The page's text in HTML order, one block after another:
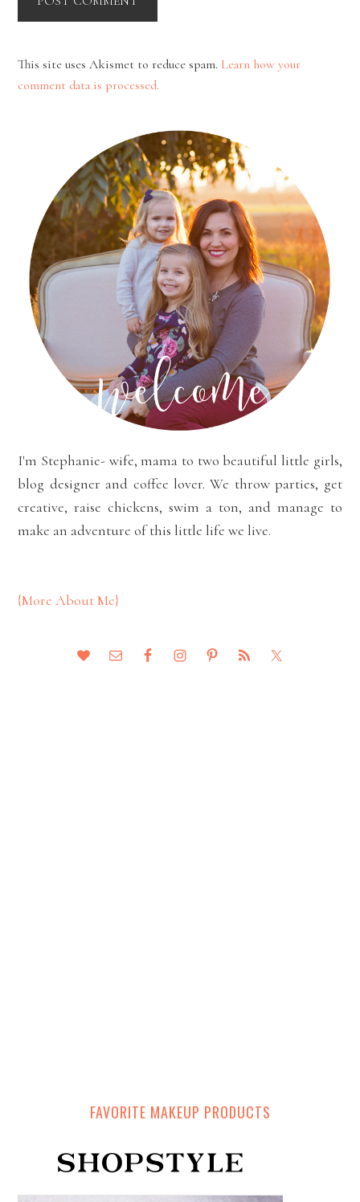
This site uses Akismet to reduce spam. Learn how your
comment data is processed.
I'm Stephanie- wife, mama to two beautiful little girls,
blog designer and coffee lover. We throw parties, get
creative, raise chickens, swim a ton, and manage to
make an adventure of this little life we live.
{More About Me}
FAVORITE MAKEUP PRODUCTS